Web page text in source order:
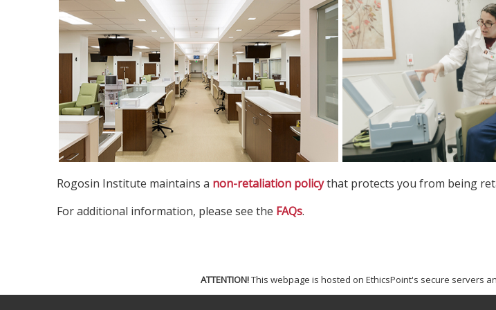
Rogosin Institute maintains a non-retaliation policythat protects you from being
For additional information, please see the FAQs.
ATTENTION!This webpage is hosted on EthicsPoint's secure servers